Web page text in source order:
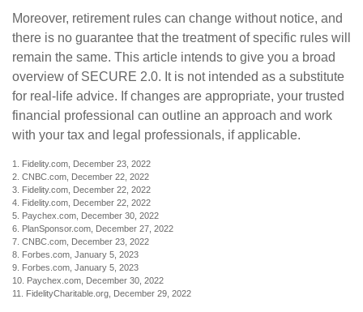
Moreover, retirement rules can change without notice, and
there is no guarantee that the treatment of specific rules will
remain the same. This article intends to give you a broad
overview of SECURE 2.0. It is not intended as a substitute
for real-life advice. If changes are appropriate, your trusted
financial professional can outline an approach and work
with your tax and legal professionals, if applicable.
1. Fidelity.com, December 23, 2022
2. CNBC.com, December 22, 2022
3. Fidelity.com, December 22, 2022
4. Fidelity.com, December 22, 2022
5. Paychex.com, December 30, 2022
6. PlanSponsor.com, December 27, 2022
7. CNBC.com, December 23, 2022
8. Forbes.com, January 5, 2023
9. Forbes.com, January 5, 2023
10. Paychex.com, December 30, 2022
11. FidelityCharitable.org, December 29, 2022